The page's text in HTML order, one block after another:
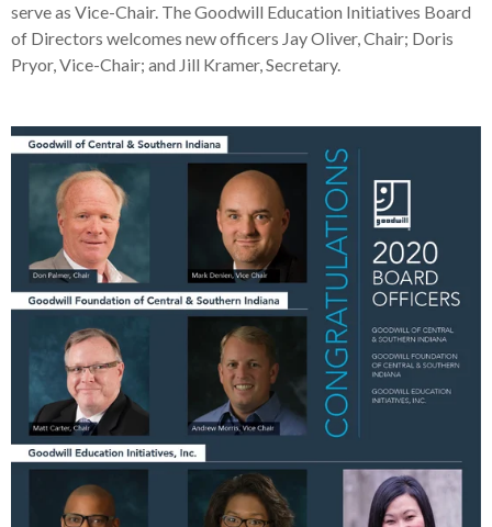
serve as Vice-Chair. The Goodwill Education Initiatives Board
of Directors welcomes new officers Jay Oliver, Chair; Doris
Pryor, Vice-Chair; and Jill Kramer, Secretary.